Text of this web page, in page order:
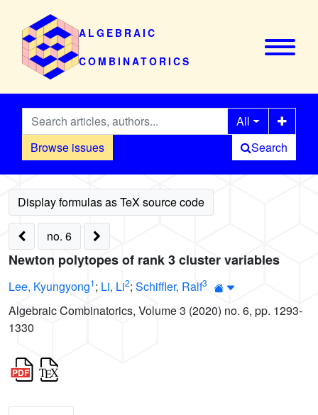
ALGEBRAIC
COMBINATORICS
Browse issues
All
Search
no. 6
Newton polytopes of rank 3 cluster variables
Lee, Kyungyong1; Li, Li2; Schiffler, Ralf3
Algebraic Combinatorics, Volume 3 (2020) no. 6, pp. 1293-
1330